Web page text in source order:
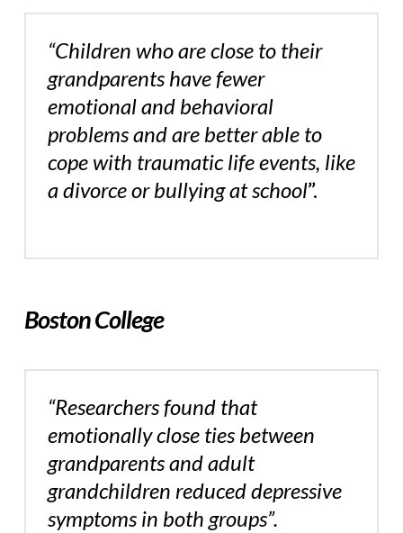
“Children who are close to their
grandparents have fewer
emotional and behavioral
problems and are better able to
cope with traumatic life events, like
a divorce or bullying at school”.
Boston College
“Researchers found that
emotionally close ties between
grandparents and adult
grandchildren reduced depressive
symptoms in both groups”.